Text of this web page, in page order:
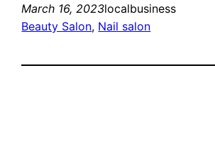
March 16, 2023localbusiness
Beauty Salon, Nail salon